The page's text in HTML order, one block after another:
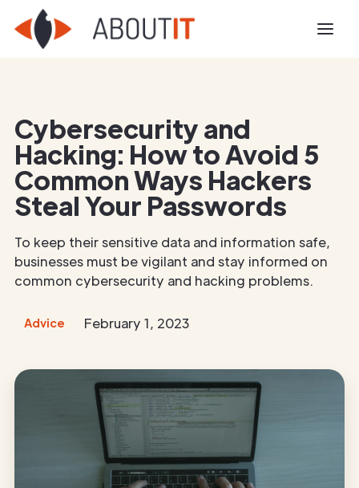
Cybersecurity and
Hacking: How to Avoid 5
Common Ways Hackers
Steal Your Passwords
To keep their sensitive data and information safe,
businesses must be vigilant and stay informed on
common cybersecurity and hacking problems.
Advice February 1, 2023